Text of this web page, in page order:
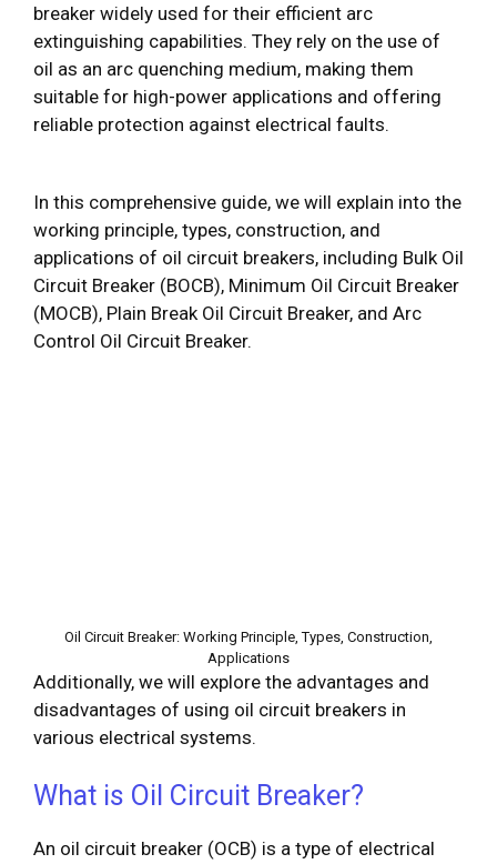
breaker widely used for their efficient arc
extinguishing capabilities. They rely on the use of
oil as an arc quenching medium, making them
suitable for high-power applications and offering
reliable protection against electrical faults.
In this comprehensive guide, we will explain into the
working principle, types, construction, and
applications of oil circuit breakers, including Bulk Oil
Circuit Breaker (BOCB), Minimum Oil Circuit Breaker
(MOCB), Plain Break Oil Circuit Breaker, and Arc
Control Oil Circuit Breaker.
Oil Circuit Breaker: Working Principle, Types, Construction,
Applications
Additionally, we will explore the advantages and
disadvantages of using oil circuit breakers in
various electrical systems.
What is Oil Circuit Breaker?
An oil circuit breaker (OCB) is a type of electrical